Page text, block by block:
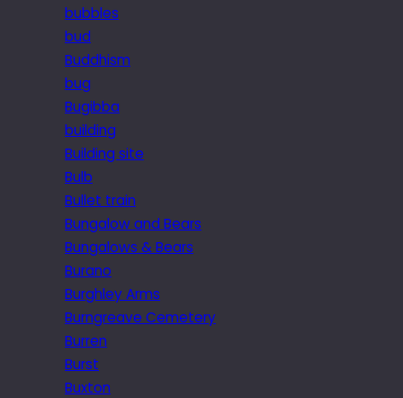
bubbles
bud
Buddhism
bug
Bugibba
building
Building site
Bulb
Bullet train
Bungalow and Bears
Bungalows & Bears
Burano
Burghley Arms
Burngreave Cemetery
Burren
Burst
Buxton